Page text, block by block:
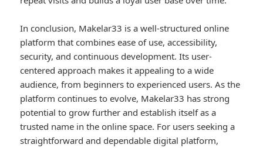
In conclusion, Makelar33 is a well-structured online
platform that combines ease of use, accessibility,
security, and continuous development. Its user-
centered approach makes it appealing to a wide
audience, from beginners to experienced users. As the
platform continues to evolve, Makelar33 has strong
potential to grow further and establish itself as a
trusted name in the online space. For users seeking a
straightforward and dependable digital platform,